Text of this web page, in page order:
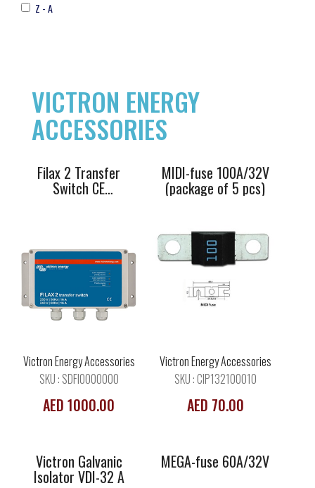
Z - A
VICTRON ENERGY
ACCESSORIES
240V/60Hz
Filax 2 Transfer
Switch CE
Victron Energy Accessories
SKU : SDFI0000000
AED 1000.00
MIDI-fuse 100A/32V
(package of 5 pcs)
Victron Energy Accessories
SKU : CIP132100010
AED 70.00
VDI-32 A
Victron Galvanic
Isolator VDI-32 A
MEGA-fuse 60A/32V